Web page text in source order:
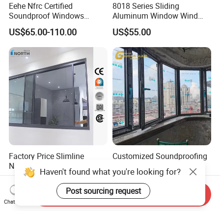
Eehe Nfrc Certified
Soundproof Windows
Aluminium Casement
Windows Doors Residential
Triple Glazed Aluminum
Swing Casement Window
with Project Villas
US$65.00-110.00
8018 Series Sliding
Aluminum Window Wind
Resistant
US$55.00
Factory Price Slimline
Narrow Frame Double
Glazed Glass Aluminum
Sliding Window
US$40.00-89.00
Customized Soundproofing
Double Triple Glazed
Aluminum Frame Casement
Sliding Window with
Enhanced Security and
Aesthetic Appeal
US$99.00-129.00
Haven't found what you're looking for?
Post sourcing request
Chat Now
Send Inquiry